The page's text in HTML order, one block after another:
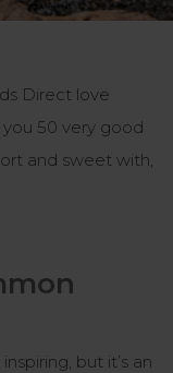
Direct love
50 very good
and sweet with,
but it’s an